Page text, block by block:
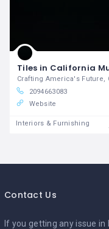
2094663083
Website
Interiors & Furnishing
Contact Us
If you getting any issue